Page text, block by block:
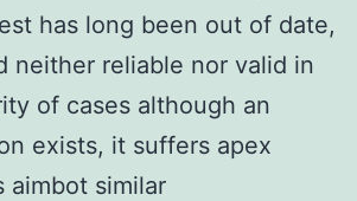
has long been out of date,
neither reliable nor valid in
of cases although an
exists, it suffers apex
aimbot similar